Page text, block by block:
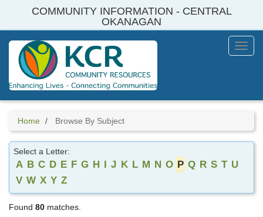
COMMUNITY INFORMATION - CENTRAL
OKANAGAN
Menu
Home Browse By Subject
Select a Letter:
A B C D E F G H I J K L M N O P Q R S T U
V W X Y Z
Found 80 matches.